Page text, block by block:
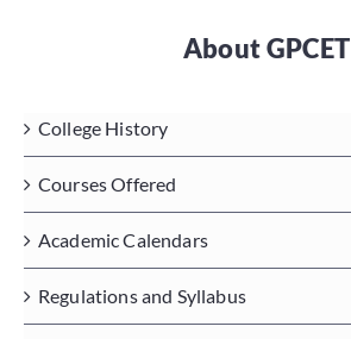
Academics
Placements
About GPCET
College History
Courses Offered
Academic Calendars
Regulations and Syllabus